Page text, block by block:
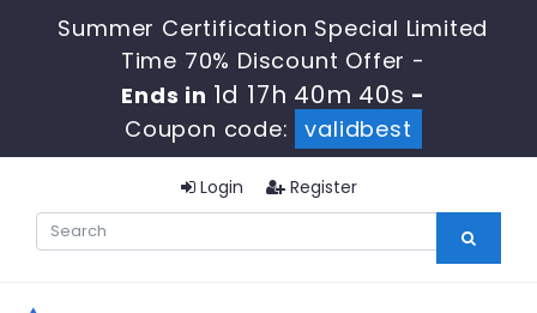
Summer Certification Special Limited
Time 70% Discount Offer -
Ends in 1d 17h 40m 39s -
Coupon code:
validbest
Login Register